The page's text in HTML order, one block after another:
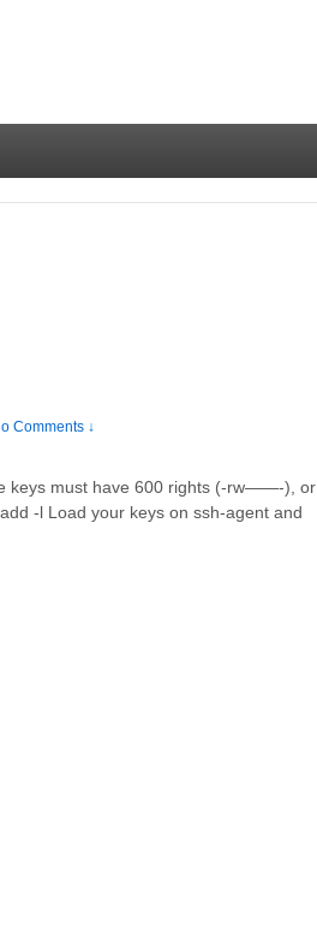
Comments ↓
keys must have 600 rights (-rw——-), or
-l Load your keys on ssh-agent and